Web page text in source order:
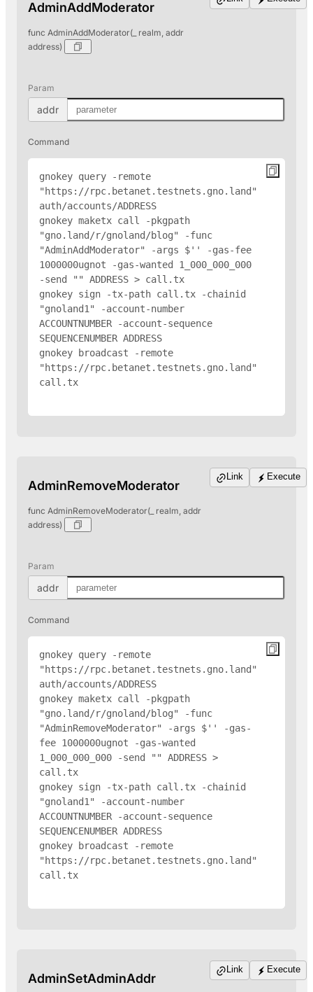
AdminAddModerator
func AdminAddModerator(_ realm, addr
address)
Param
addr
Command
gnokey query -remote
"https://rpc.betanet.testnets.gno.land"
auth/accounts/ADDRESS
gnokey maketx call -pkgpath
"gno.land/r/gnoland/blog" -func
"AdminAddModerator" -args $' ' -gas-fee
1000000ugnot -gas-wanted 1_000_000_000
-send " " ADDRESS > call.tx
gnokey sign -tx-path call.tx -chainid
"gnoland1" -account-number
ACCOUNTNUMBER -account-sequence
SEQUENCENUMBER ADDRESS
gnokey broadcast -remote
"https://rpc.betanet.testnets.gno.land"
call.tx
AdminRemoveModerator
func AdminRemoveModerator(_ realm, addr
address)
Link Execute
Param
addr
Command
gnokey query -remote
"https://rpc.betanet.testnets.gno.land"
auth/accounts/ADDRESS
gnokey maketx call -pkgpath
"gno.land/r/gnoland/blog" -func
"AdminRemoveModerator" -args $' ' -gas-
fee 1000000ugnot -gas-wanted
1_000_000_000 -send " " ADDRESS >
call.tx
gnokey sign -tx-path call.tx -chainid
"gnoland1" -account-number
ACCOUNTNUMBER -account-sequence
SEQUENCENUMBER ADDRESS
gnokey broadcast -remote
"https://rpc.betanet.testnets.gno.land"
call.tx
AdminSetAdminAddr
Link Execute